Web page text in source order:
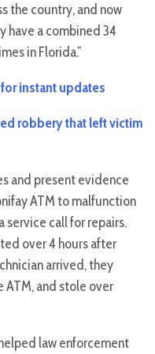
the country, and now
have a combined 34
in Florida.”
instant updates
robbery that left victim
and present evidence
ATM to malfunction
service call for repairs.
over 4 hours after
arrived, they
ATM, and stole over
law enforcement